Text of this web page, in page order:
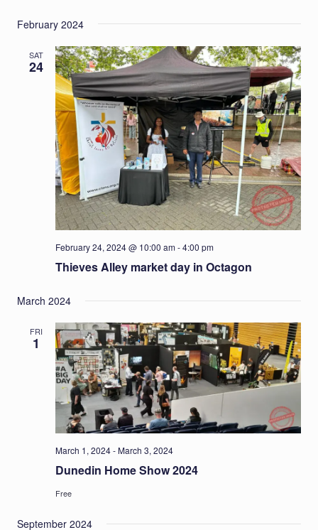
February 2024
SAT
24
February 24, 2024 @ 10:00 am-4:00 pm
Thieves Alley market day in Octagon
March 2024
FRI
1
March 1, 2024-March 3, 2024
Dunedin Home Show 2024
Free
September 2024